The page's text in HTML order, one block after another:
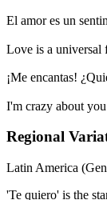
El amor es un
Love is a universal
¡Me encantas!
I'm crazy about
Regional
Latin America
'Te quiero' is the